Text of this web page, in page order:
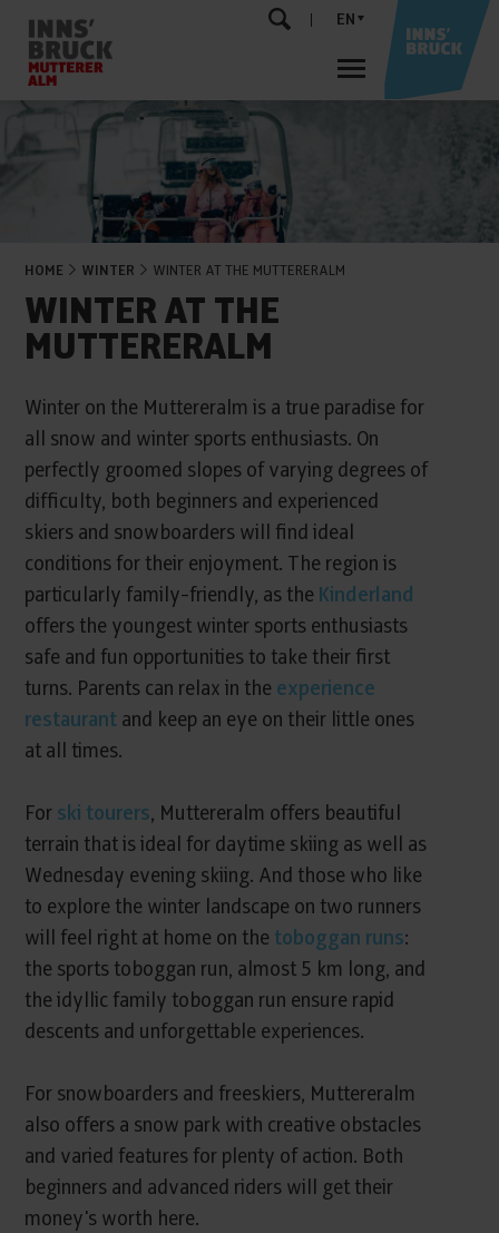
EN
HOME WINTER WINTER AT THE MUTTERERALM
WINTER AT THE
MUTTERERALM
Winter on the Muttereralm is a true paradise for
all snow and winter sports enthusiasts. On
perfectly groomed slopes of varying degrees of
difficulty, both beginners and experienced
skiers and snowboarders will find ideal
conditions for their enjoyment. The region is
particularly family-friendly, as the Kinderland
offers the youngest winter sports enthusiasts
safe and fun opportunities to take their first
turns. Parents can relax in the experience
restaurant and keep an eye on their little ones
at all times.
For ski tourers, Muttereralm offers beautiful
terrain that is ideal for daytime skiing as well as
Wednesday evening skiing. And those who like
to explore the winter landscape on two runners
will feel right at home on the toboggan runs:
the sports toboggan run, almost 5 km long, and
the idyllic family toboggan run ensure rapid
descents and unforgettable experiences.
For snowboarders and freeskiers, Muttereralm
also offers a snow park with creative obstacles
and varied features for plenty of action. Both
beginners and advanced riders will get their
money's worth here.